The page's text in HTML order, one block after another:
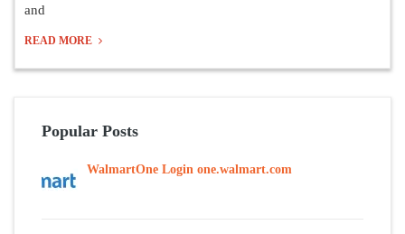
and
READ MORE
Popular Posts
WalmartOne Login one.walmart.com